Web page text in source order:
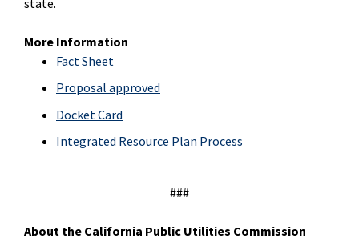
More Information
Fact Sheet
Proposal approved
Docket Card
Integrated Resource Plan Process
###
About the California Public Utilities Commission